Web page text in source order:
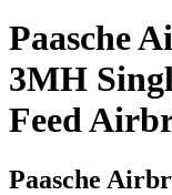
Paasche
3MH
Feed
Paasche